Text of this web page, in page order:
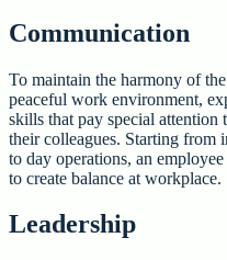
Communication
To maintain the harmony of
peaceful work environment,
skills that pay special
their colleagues. Starting from
to day operations, an
to create balance at workplace.
Leadership